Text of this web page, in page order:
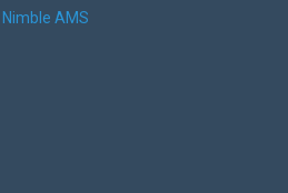
Nimble AMS